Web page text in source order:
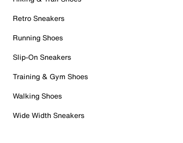
Retro Sneakers
Running Shoes
Slip-On Sneakers
Training & Gym Shoes
Walking Shoes
Wide Width Sneakers